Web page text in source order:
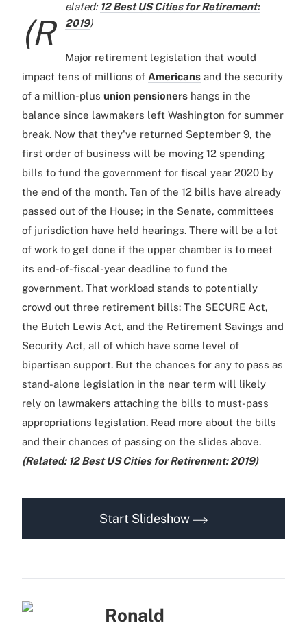
(R
elated: 12 Best US Cities for Retirement:
2019)
Major retirement legislation that would
impact tens of millions of Americans and the security
of a million-plus union pensioners hangs in the
balance since lawmakers left Washington for summer
break. Now that they've returned September 9, the
first order of business will be moving 12 spending
bills to fund the government for fiscal year 2020 by
the end of the month. Ten of the 12 bills have already
passed out of the House; in the Senate, committees
of jurisdiction have held hearings. There will be a lot
of work to get done if the upper chamber is to meet
its end-of-fiscal-year deadline to fund the
government. That workload stands to potentially
crowd out three retirement bills: The SECURE Act,
the Butch Lewis Act, and the Retirement Savings and
Security Act, all of which have some level of
bipartisan support. But the chances for any to pass as
stand-alone legislation in the near term will likely
rely on lawmakers attaching the bills to must-pass
appropriations legislation. Read more about the bills
and their chances of passing on the slides above.
(Related: 12 Best US Cities for Retirement: 2019)
Start Slideshow
Ronald